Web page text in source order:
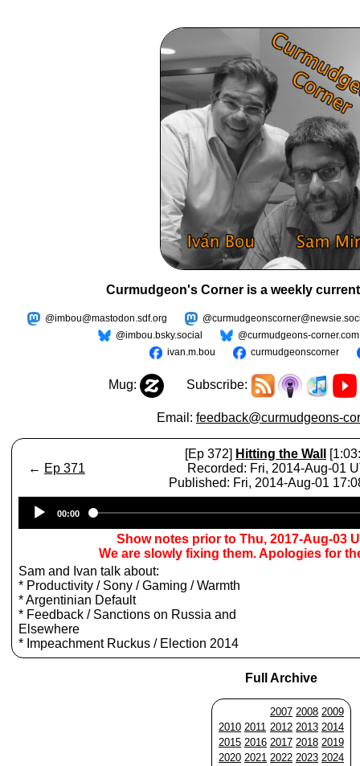
Curmudgeon's Corner is a weekly
@imbou@mastodon.sdf.org
@imbou.bsky.social
@curmudgeons-corner.com
ivan.m.bou
curmudgeonscorner
Mug: Subscribe:
Email: feedback@curmudgeons-
← Ep 371
[Ep 372] Hitting the Wall
Recorded: Fri, 2014-Aug-01
Published: Fri, 2014-Aug-01
Player
00:00
Show notes prior to Thu, 2017-Aug-03
We are slowly fixing them. Apologies for
Sam and Ivan talk about:
* Productivity / Sony / Gaming / Warmth
* Argentinian Default
* Feedback / Sanctions on Russia and
Elsewhere
* Impeachment Ruckus / Election 2014
Full Archive
2007 2008 2009
2010 2011 2012 2013 2014
2015 2016 2017 2018 2019
2020 2021 2022 2023 2024